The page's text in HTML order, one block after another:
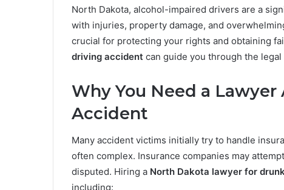
North Dakota, alcohol-impaired drivers are a
with injuries, property damage, and
crucial for protecting your rights and obtaining
driving accident can guide you through the
Why You Need a
Accident
Many accident victims initially try to handle
often complex. Insurance companies may
disputed. Hiring a North Dakota lawyer for
including: